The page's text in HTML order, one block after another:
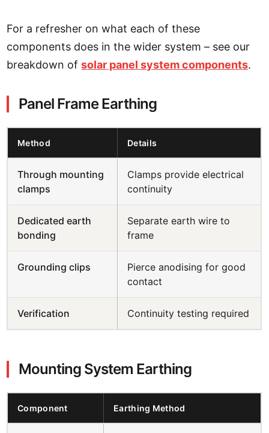
For a refresher on what each of these
components does in the wider system – see our
breakdown ofsolar panel system components.
Panel Frame Earthing
Method Details
Through mounting
clamps
Clamps provide electrical
continuity
Dedicated earth
bonding
Separate earth wire to
frame
Grounding clips
Pierce anodising for good
contact
Verification Continuity testing required
Mounting System Earthing
Component Earthing Method